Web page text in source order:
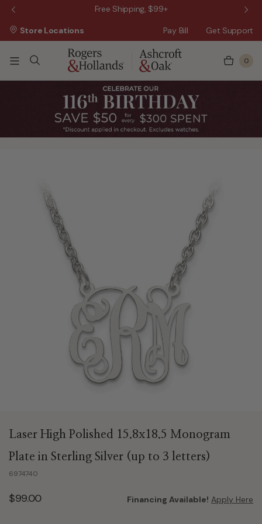
Free Shipping, $99+
Pay Bill Get Support
Store Locations
0
Laser High Polished 15.8x18.5 Monogram
Plate in Sterling Silver (up to 3 letters)
6974740
$99.00 Financing Available! Apply Here